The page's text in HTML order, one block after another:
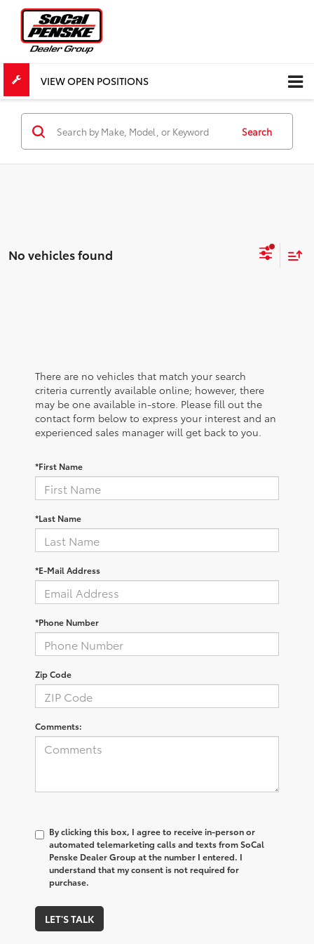
VIEW OPEN POSITIONS
Search
No vehicles found
There are no vehicles that match your search
criteria currently available online; however, there
may be one available in-store. Please fill out the
contact form below to express your interest and an
experienced sales manager will get back to you.
*First Name
*Last Name
*E-Mail Address
*Phone Number
Zip Code
Comments:
By clicking this box, I agree to receive in-person or
automated telemarketing calls and texts from SoCal
Penske Dealer Group at the number I entered. I
understand that my consent is not required for
purchase.
LET'S TALK